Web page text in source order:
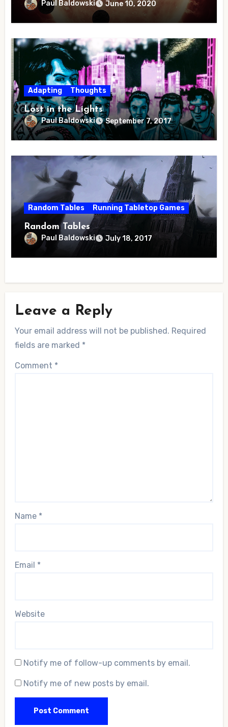
Paul Baldowski June 10, 2020
Adapting Thoughts
Lost in the Lights
Paul Baldowski September 7, 2017
Random Tables Running Tabletop Games
Random Tables
Paul Baldowski July 18, 2017
Leave a Reply
Your email address will not be published. Required
fields are marked *
Comment *
Name *
Email *
Website
Notify me of follow-up comments by email.
Notify me of new posts by email.